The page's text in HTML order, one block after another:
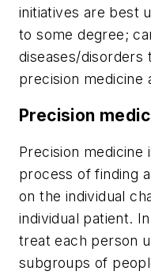
initiatives are best
to some degree;
diseases/disorders
precision medicine
Precision
Precision medicine
process of finding
on the individual
individual patient.
treat each person
subgroups of